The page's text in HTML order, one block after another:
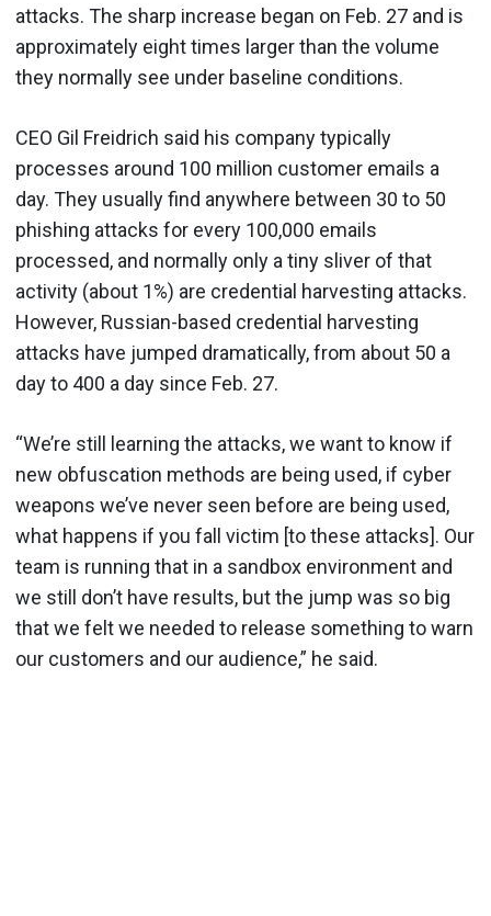
attacks. The sharp increase began on Feb. 27 and is
approximately eight times larger than the volume
they normally see under baseline conditions.
CEO Gil Freidrich said his company typically
processes around 100 million customer emails a
day. They usually find anywhere between 30 to 50
phishing attacks for every 100,000 emails
processed, and normally only a tiny sliver of that
activity (about 1%) are credential harvesting attacks.
However, Russian-based credential harvesting
attacks have jumped dramatically, from about 50 a
day to 400 a day since Feb. 27.
“We’re still learning the attacks, we want to know if
new obfuscation methods are being used, if cyber
weapons we’ve never seen before are being used,
what happens if you fall victim [to these attacks]. Our
team is running that in a sandbox environment and
we still don’t have results, but the jump was so big
that we felt we needed to release something to warn
our customers and our audience,” he said.